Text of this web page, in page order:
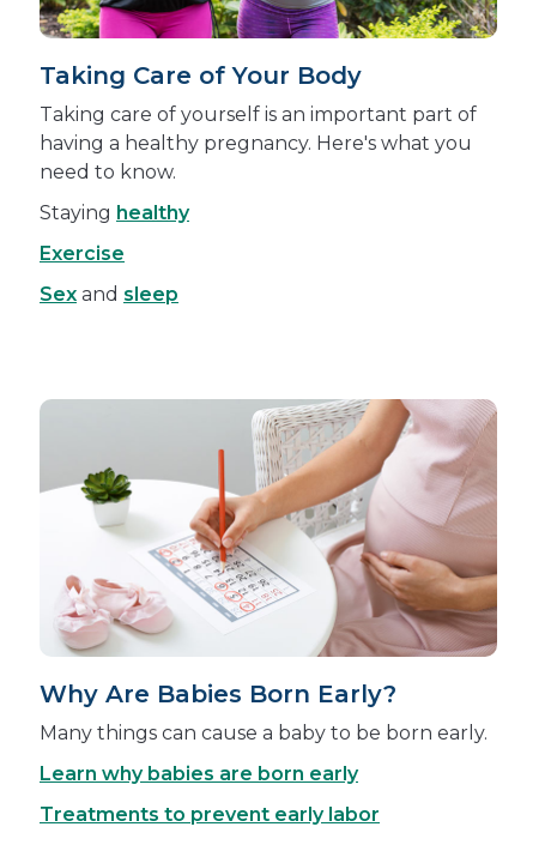
Taking Care of Your Body
Taking care of yourself is an important part of
having a healthy pregnancy. Here's what you
need to know.
Staying healthy
Exercise
Sex and sleep
Why Are Babies Born Early?
Many things can cause a baby to be born early.
Learn why babies are born early
Treatments to prevent early labor